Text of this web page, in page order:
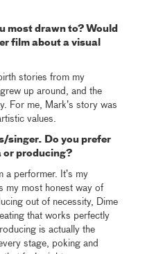
most drawn to? Would
film about a visual
stories from my
up around, and the
For me, Mark’s story was
values.
singer. Do you prefer
or producing?
a performer. It’s my
my most honest way of
out of necessity, Dime
that works perfectly
is actually the
stage, poking and